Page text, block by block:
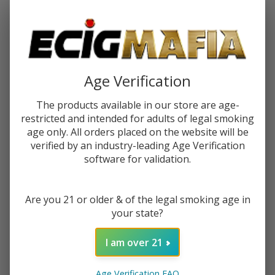
Forgot your password?
Create an account with us and you'll be able to:
Check out faster
Save multiple shipping addresses
Access your order history
Track new orders
Age Verification
The products available in our store are age-
restricted and intended for adults of legal smoking
age only. All orders placed on the website will be
verified by an industry-leading Age Verification
software for validation.
Are you 21 or older & of the legal smoking age in
your state?
I am over 21